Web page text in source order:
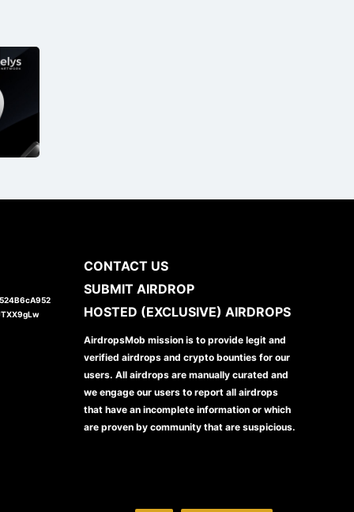
CONTACT US
SUBMIT AIRDROP
HOSTED (EXCLUSIVE) AIRDROPS
AirdropsMob mission is to provide legit and
verified airdrops and crypto bounties for our
users. All airdrops are manually curated and
we engage our users to report all airdrops
that have an incomplete information or which
are proven by community that are suspicious.